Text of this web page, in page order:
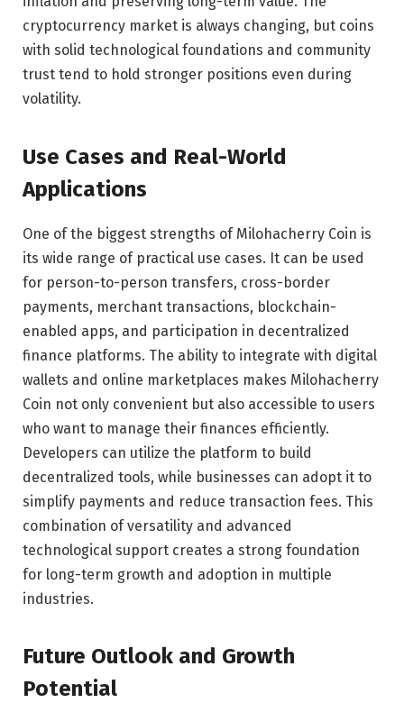
cryptocurrency market is always changing, but coins
with solid technological foundations and community
trust tend to hold stronger positions even during
volatility.
Use Cases and Real-World
Applications
One of the biggest strengths of Milohacherry Coin is
its wide range of practical use cases. It can be used
for person-to-person transfers, cross-border
payments, merchant transactions, blockchain-
enabled apps, and participation in decentralized
finance platforms. The ability to integrate with digital
wallets and online marketplaces makes Milohacherry
Coin not only convenient but also accessible to users
who want to manage their finances efficiently.
Developers can utilize the platform to build
decentralized tools, while businesses can adopt it to
simplify payments and reduce transaction fees. This
combination of versatility and advanced
technological support creates a strong foundation
for long-term growth and adoption in multiple
industries.
Future Outlook and Growth
Potential